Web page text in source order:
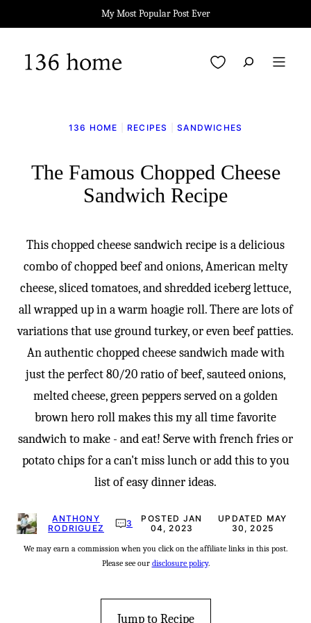
to
content
My Most Popular Post Ever
My Favorites
136 HOME RECIPES SANDWICHES
The Famous Chopped Cheese
Sandwich Recipe
This chopped cheese sandwich recipe is a delicious
combo of chopped beef and onions, American melty
cheese, sliced tomatoes, and shredded iceberg lettuce,
all wrapped up in a warm hoagie roll. There are lots of
variations that use ground turkey, or even beef patties.
An authentic chopped cheese sandwich made with
just the perfect 80/20 ratio of beef, sauteed onions,
melted cheese, green peppers served on a golden
brown hero roll makes this my all time favorite
sandwich to make - and eat! Serve with french fries or
potato chips for a can't miss lunch or add this to you
list of easy dinner ideas.
ANTHONY
RODRIGUEZ
3
POSTED JAN
04, 2023
UPDATED MAY
30, 2025
We may earn a commission when you click on the affiliate links in this post.
Please see our disclosure policy.
Jump to Recipe